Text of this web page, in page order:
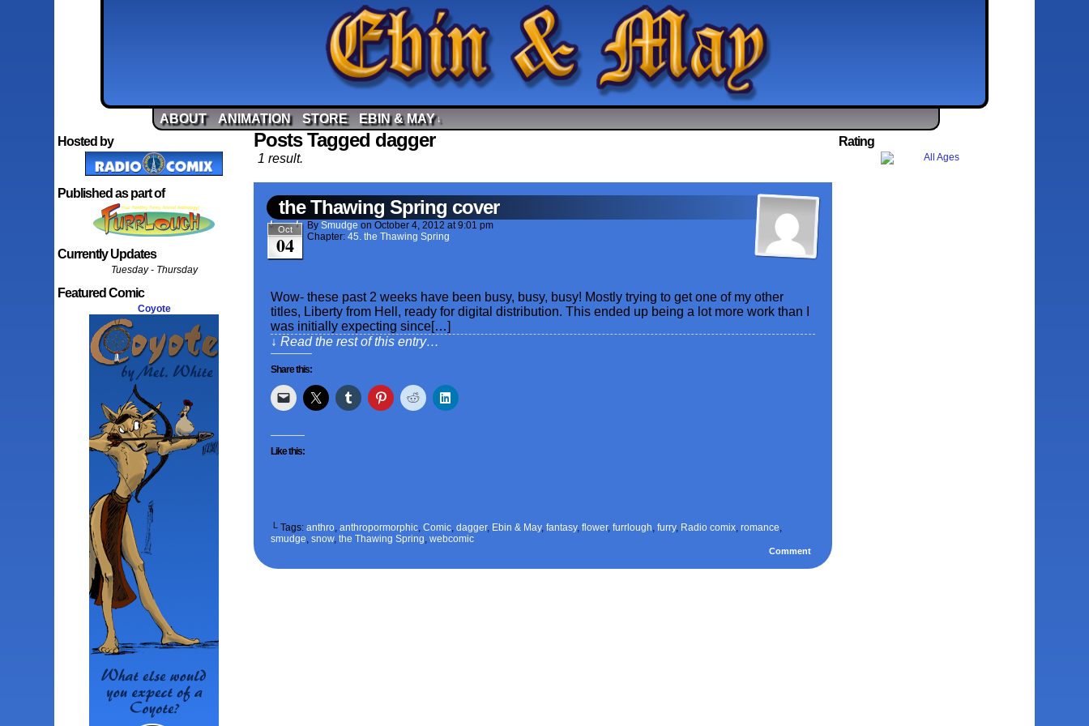
ABOUT ANIMATION STORE EBIN & MAY↓
Hosted by
Published as part of
Currently Updates
Tuesday - Thursday
Featured Comic
Coyote
Posts Tagged dagger
1 result.
the Thawing Spring cover
Oct
04
BySmudge onOctober 4, 2012 at9:01 pm
Chapter:45. the Thawing Spring
Wow- these past 2 weeks have been busy, busy, busy! Mostly trying to get one of my other
titles, Liberty from Hell, ready for digital distribution. This ended up being a lot more work than I
was initially expecting since[…]
↓ Read the rest of this entry…
Share this:
Like this:
└ Tags:anthro,anthropormorphic,Comic,dagger, Ebin & May,fantasy,flower,furrlough,furry, Radio comix,romance,
smudge,snow,the Thawing Spring,webcomic
Comment
Rating